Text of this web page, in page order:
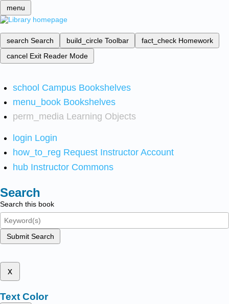
menu
search Search build_circle Toolbar fact_check Homework
cancel Exit Reader Mode
school Campus Bookshelves
menu_book Bookshelves
perm_media Learning Objects
login Login
how_to_reg Request Instructor Account
hub Instructor Commons
Search
Search this book
Submit Search
x
Text Color